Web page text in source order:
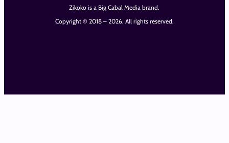
Zikoko is a Big Cabal Media brand.
Copyright © 2018 – 2026. All rights reserved.